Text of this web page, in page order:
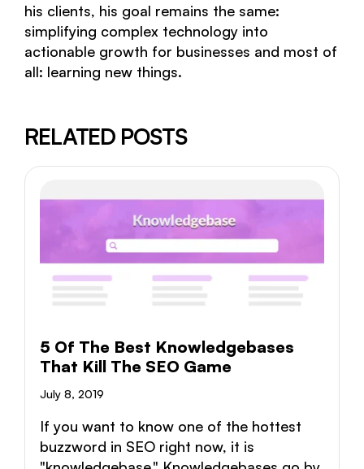
his clients, his goal remains the same:
simplifying complex technology into
actionable growth for businesses and most of
all: learning new things.
RELATED POSTS
5 Of The Best Knowledgebases
That Kill The SEO Game
July 8, 2019
If you want to know one of the hottest
buzzword in SEO right now, it is